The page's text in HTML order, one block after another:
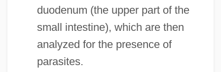
duodenum (the upper part of the
small intestine), which are then
analyzed for the presence of
parasites.